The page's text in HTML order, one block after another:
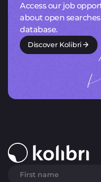
Access our job
about open
database.
Discover Kolibri